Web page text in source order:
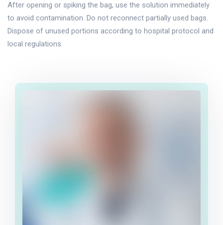
After opening or spiking the bag, use the solution immediately
to avoid contamination. Do not reconnect partially used bags.
Dispose of unused portions according to hospital protocol and
local regulations.